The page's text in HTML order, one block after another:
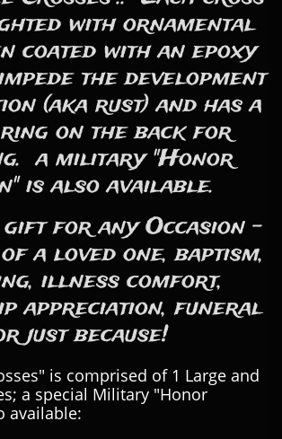
with ornamental
coated with an epoxy
the development
(aka rust) and has a
on the back for
a military "Honor
is also available.
gift for any Occasion -
a loved one, baptism,
illness comfort,
appreciation, funeral
just because!
is comprised of 1 Large and
a special Military "Honor
available: